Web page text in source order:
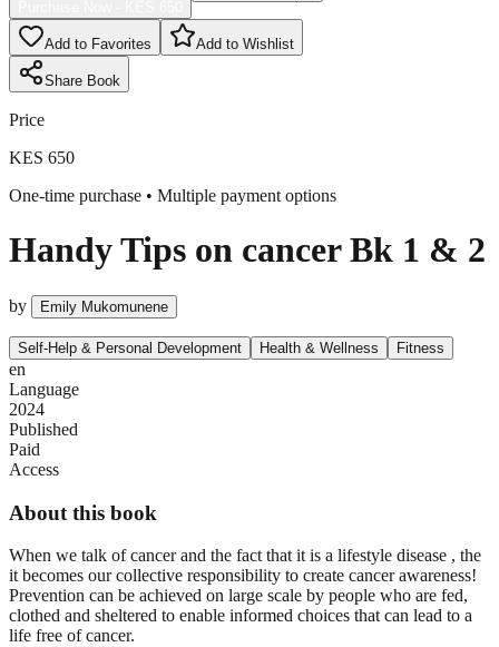
Add to Favorites Add to Wishlist
Share Book
Price
KES 650
One-time purchase • Multiple payment options
Handy Tips on cancer Bk 1 & 2
by Emily Mukomunene
Self-Help & Personal Development Health & Wellness Fitness
en
Language
2024
Published
Paid
Access
About this book
When we talk of cancer and the fact that it is a lifestyle disease , the
it becomes our collective responsibility to create cancer awareness!
Prevention can be achieved on large scale by people who are fed,
clothed and sheltered to enable informed choices that can lead to a
life free of cancer.